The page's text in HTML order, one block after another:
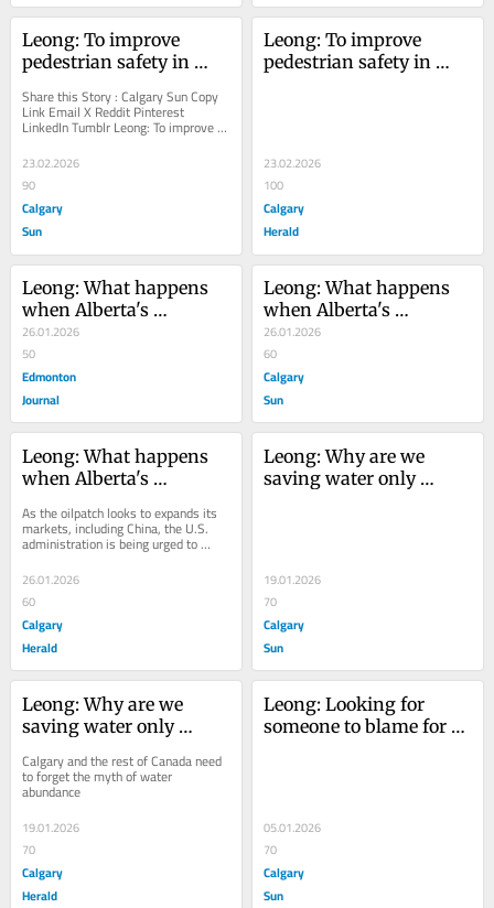
Leong: To improve
pedestrian safety in
than friendly advice
Share this Story : Calgary Sun Copy
Link Email X Reddit Pinterest
LinkedIn Tumblr Leong: To improve
pedestrian safety in Calgary, we
need more than...
23.02.2026
90
Calgary
Sun
Leong: To improve
pedestrian safety in
23.02.2026
100
Calgary
Herald
Leong: What happens
when Alberta's
economic ambitions
clash with U.S. energy
security goals? As the
oilpatch looks to
expands its markets,
U.S. administration is
being urged to 'develop
a hemisphere-focused
energy policy'
26.01.2026
50
Edmonton
Journal
Leong: What happens
when Alberta's
economic ambitions
clash with U.S. energy
security goals?
26.01.2026
60
Calgary
Sun
Leong: What happens
when Alberta's
clash with U.S. energy
security goals?
As the oilpatch looks to expands its
markets, including China, the U.S.
administration is being urged to
'develop a hemisphere-focused
energy policy'
26.01.2026
60
Calgary
Herald
Leong: Why are we
saving water only
19.01.2026
70
Calgary
Sun
Leong: Why are we
saving water only
Calgary and the rest of Canada need
to forget the myth of water
abundance
19.01.2026
70
Calgary
Herald
Leong: Looking for
someone to blame for
05.01.2026
70
Calgary
Sun